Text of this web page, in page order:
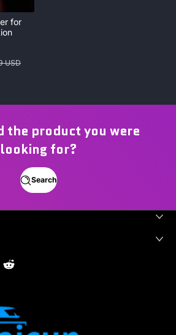
for
USD
the product you were
looking for?
Search